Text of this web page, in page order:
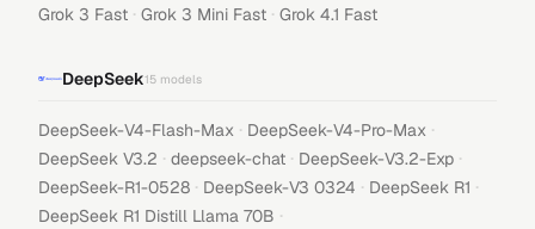
Grok 3 Fast · Grok 3 Mini Fast · Grok 4.1 Fast
DeepSeek15 models
DeepSeek-V4-Flash-Max · DeepSeek-V4-Pro-Max ·
DeepSeek V3.2 · deepseek-chat · DeepSeek-V3.2-Exp ·
DeepSeek-R1-0528 · DeepSeek-V3 0324 · DeepSeek R1 ·
DeepSeek R1 Distill Llama 70B ·